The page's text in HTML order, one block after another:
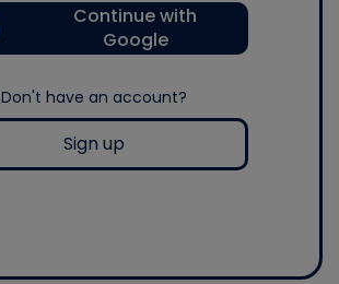
Continue with
Google
Don't have an account?
Sign up